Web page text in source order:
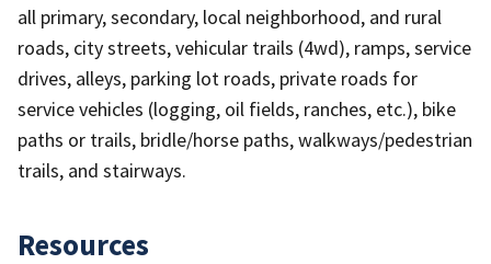
all primary, secondary, local neighborhood, and rural
roads, city streets, vehicular trails (4wd), ramps, service
drives, alleys, parking lot roads, private roads for
service vehicles (logging, oil fields, ranches, etc.), bike
paths or trails, bridle/horse paths, walkways/pedestrian
trails, and stairways.
Resources